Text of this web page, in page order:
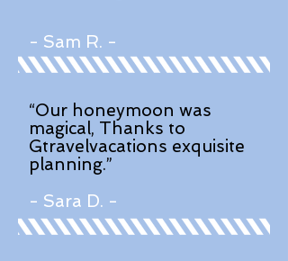
- Sam R. -
“Our honeymoon was
magical, Thanks to
Gtravelvacations exquisite
planning.”
- Sara D. -